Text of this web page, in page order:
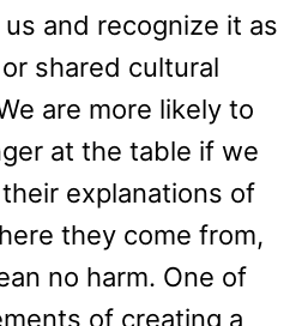
and recognize it as
shared cultural
are more likely to
at the table if we
explanations of
they come from,
no harm. One of
of creating a